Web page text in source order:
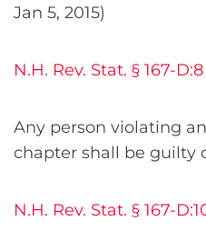
Jan 5, 2015)
N.H. Rev. Stat. § 167-D:8
Any person violating
chapter shall be guilty
N.H. Rev. Stat. § 167-